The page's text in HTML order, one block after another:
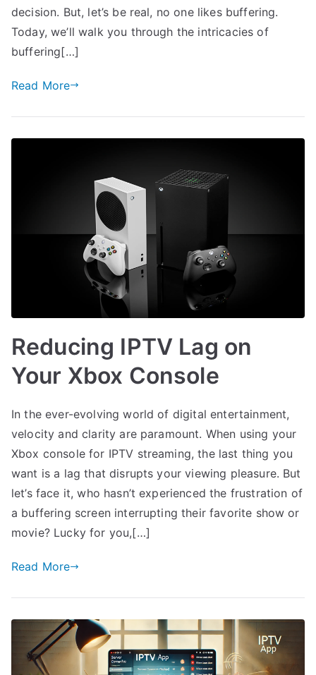
decision. But, let’s be real, no one likes buffering.
Today, we’ll walk you through the intricacies of
buffering[…]
Read More
Reducing IPTV Lag on
Your Xbox Console
In the ever-evolving world of digital entertainment,
velocity and clarity are paramount. When using your
Xbox console for IPTV streaming, the last thing you
want is a lag that disrupts your viewing pleasure. But
let’s face it, who hasn’t experienced the frustration of
a buffering screen interrupting their favorite show or
movie? Lucky for you,[…]
Read More